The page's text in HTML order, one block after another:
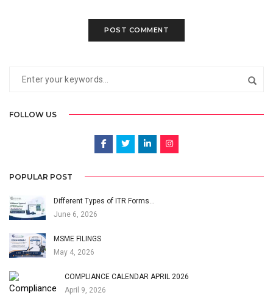
FOLLOW US
POPULAR POST
Different Types of ITR Forms…
June 6, 2026
MSME FILINGS
May 4, 2026
COMPLIANCE CALENDAR APRIL 2026
April 9, 2026